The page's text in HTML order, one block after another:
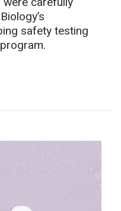
safety testing